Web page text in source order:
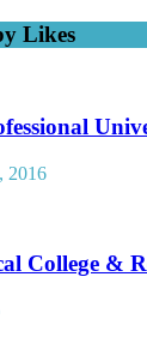
Likes
2016
College &